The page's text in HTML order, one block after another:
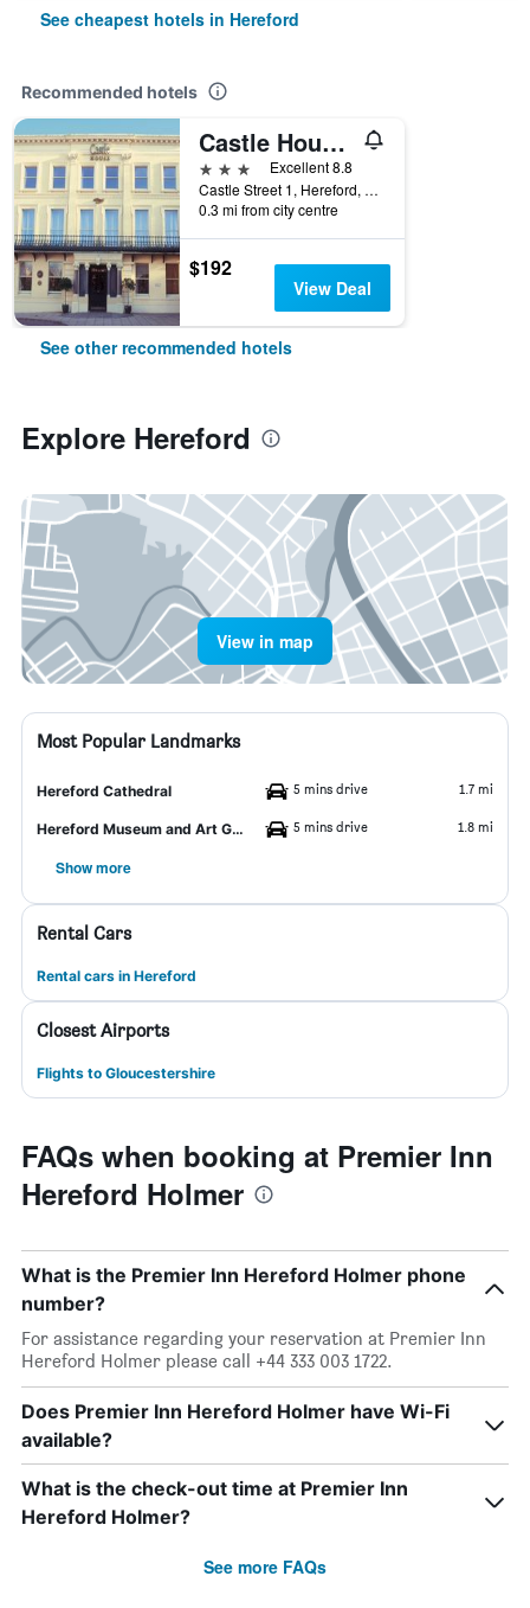
See cheapest hotels in Hereford
Recommended hotels
Castle House Hotel
3 stars
Excellent 8.8
Castle Street 1, Hereford, United Kingdom
0.3 mi from city centre
$192
View Deal
See other recommended hotels
Explore Hereford
View in map
Most Popular Landmarks
Hereford Cathedral 5 mins drive 1.7 mi
Hereford Museum and Art Gallery 5 mins drive 1.8 mi
Show more
Rental Cars
Rental cars in Hereford
Closest Airports
Flights to Gloucestershire
FAQs when booking at Premier Inn
Hereford Holmer
What is the Premier Inn Hereford Holmer phone
number?
For assistance regarding your reservation at Premier Inn
Hereford Holmer please call +44 333 003 1722.
Does Premier Inn Hereford Holmer have Wi-Fi
available?
What is the check-out time at Premier Inn
Hereford Holmer?
See more FAQs